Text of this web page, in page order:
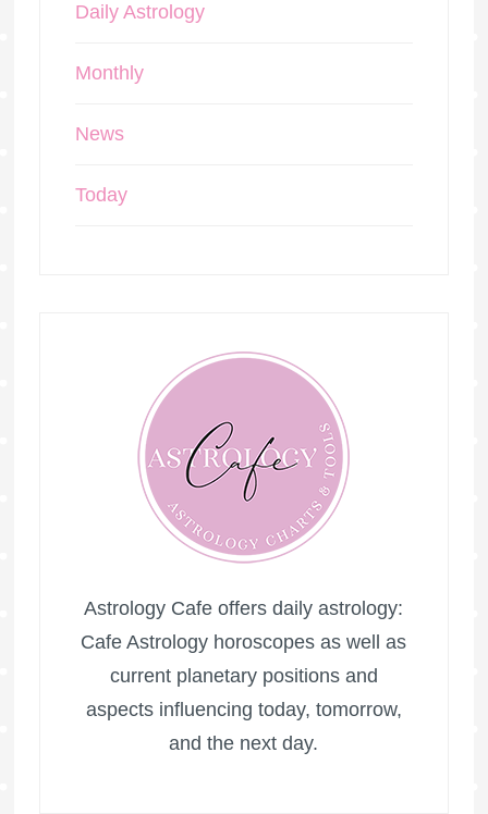
Daily Astrology
Monthly
News
Today
Astrology Cafe offers daily astrology:
Cafe Astrology horoscopes as well as
current planetary positions and
aspects influencing today, tomorrow,
and the next day.